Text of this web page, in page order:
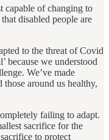
capable of changing to
disabled people are
to the threat of Covid
because we understood
We’ve made
those around us healthy,
failing to adapt.
sacrifice for the
to protect